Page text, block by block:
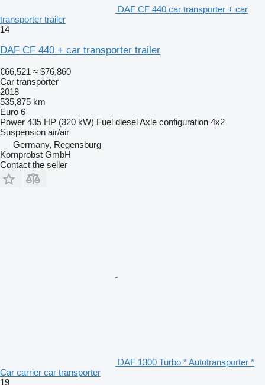
DAF CF 440 car transporter + car
transporter trailer
14
DAF CF 440 + car transporter trailer
€66,521 ≈ $76,860
Car transporter
2018
535,875 km
Euro 6
Power 435 HP (320 kW) Fuel dieselAxle configuration 4x2
Suspension air/air
Germany, Regensburg
Kornprobst GmbH
Contact the seller
DAF 1300 Turbo * Autotransporter *
Car carrier car transporter
19